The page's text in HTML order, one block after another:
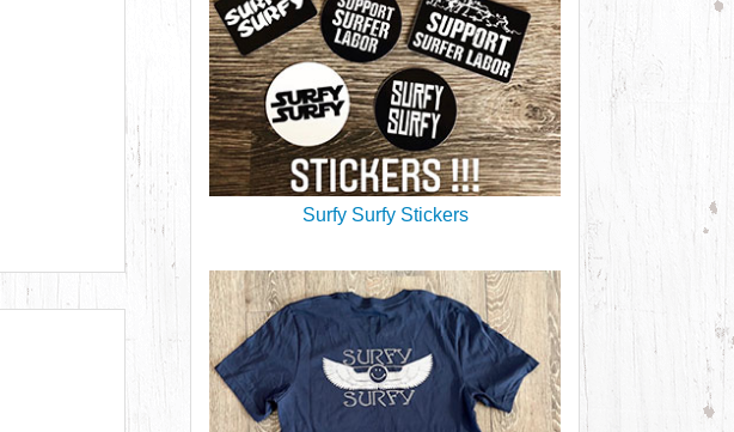
Surfy Surfy Stickers